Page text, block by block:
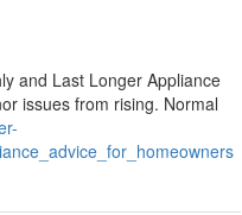
and Last Longer Appliance
issues from rising. Normal